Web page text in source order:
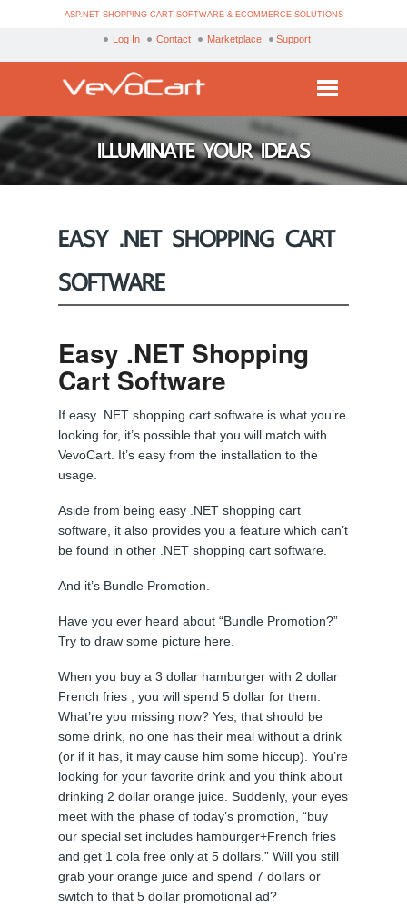
ASP.NET SHOPPING CART SOFTWARE & ECOMMERCE SOLUTIONS
Log In Contact Marketplace Support
Services
Products
Demo
Partners
Blog
ILLUMINATE YOUR IDEAS
EASY .NET SHOPPING CART
SOFTWARE
Easy .NET Shopping
Cart Software
If easy .NET shopping cart software is what you’re
looking for, it’s possible that you will match with
VevoCart. It’s easy from the installation to the
usage.
Aside from being easy .NET shopping cart
software, it also provides you a feature which can’t
be found in other .NET shopping cart software.
And it’s Bundle Promotion.
Have you ever heard about “Bundle Promotion?”
Try to draw some picture here.
When you buy a 3 dollar hamburger with 2 dollar
French fries , you will spend 5 dollar for them.
What’re you missing now? Yes, that should be
some drink, no one has their meal without a drink
(or if it has, it may cause him some hiccup). You’re
looking for your favorite drink and you think about
drinking 2 dollar orange juice. Suddenly, your eyes
meet with the phase of today’s promotion, “buy
our special set includes hamburger+French fries
and get 1 cola free only at 5 dollars.” Will you still
grab your orange juice and spend 7 dollars or
switch to that 5 dollar promotional ad?